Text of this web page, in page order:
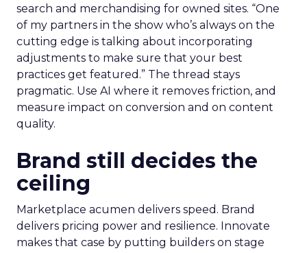
search and merchandising for owned sites. “One
of my partners in the show who’s always on the
cutting edge is talking about incorporating
adjustments to make sure that your best
practices get featured.” The thread stays
pragmatic. Use AI where it removes friction, and
measure impact on conversion and on content
quality.
Brand still decides the
ceiling
Marketplace acumen delivers speed. Brand
delivers pricing power and resilience. Innovate
makes that case by putting builders on stage